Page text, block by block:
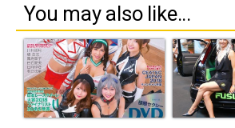
You may also like...